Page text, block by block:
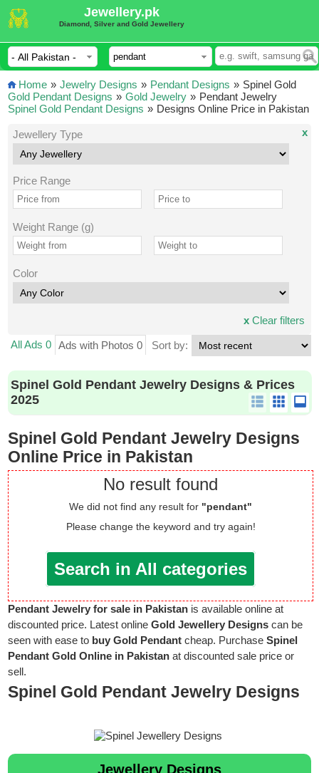
Jewellery.pk
Diamond, Silver and Gold Jewellery
Home » Jewelry Designs » Pendant Designs »
Gold Pendant Designs » Gold Jewelry »
Spinel Gold Pendant Designs »
Spinel Gold
Pendant Jewelry
Designs Online Price in Pakistan
Jewellery Type
Price Range
Weight Range (g)
Color
x
xClear filters
All Ads 0 Ads with Photos 0 Sort by:
Spinel Gold Pendant Jewelry Designs & Prices
2025
Spinel Gold Pendant Jewelry Designs
Online Price in Pakistan
No result found
We did not find any result for "pendant"
Please change the keyword and try again!
Search in All categories
Pendant Jewelry for sale in Pakistan is available online at
discounted price. Latest onlineGold Jewellery Designs can be
seen with ease to buy Gold Pendant cheap. PurchaseSpinel
Pendant Gold Online in Pakistan at discounted sale price or
sell.
Spinel Gold Pendant Jewelry Designs
Jewellery Designs